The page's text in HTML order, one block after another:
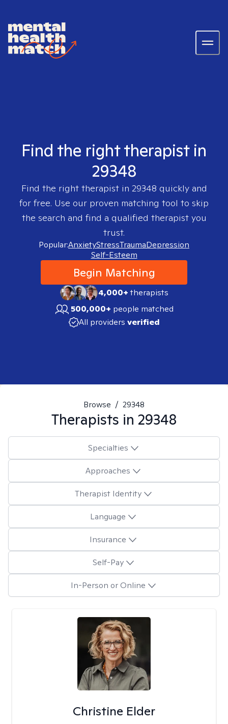
Find the right therapist in
29348
Find the right therapist in 29348 quickly and
for free. Use our proven matching tool to skip
the search and find a qualified therapist you
trust.
Popular:AnxietyStressTraumaDepression
Self-Esteem
Begin Matching
4,000+therapists
500,000+ people matched
All providers verified
Browse / 29348
Therapists in 29348
Specialties
Approaches
Therapist Identity
Language
Insurance
Self-Pay
In-Person or Online
Christine Elder